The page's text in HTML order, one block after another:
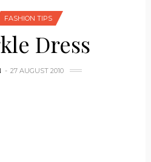
FASHION TIPS
Dress
27 AUGUST 2010